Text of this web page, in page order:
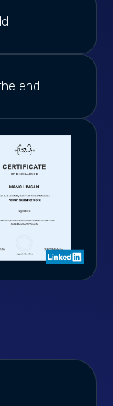
end